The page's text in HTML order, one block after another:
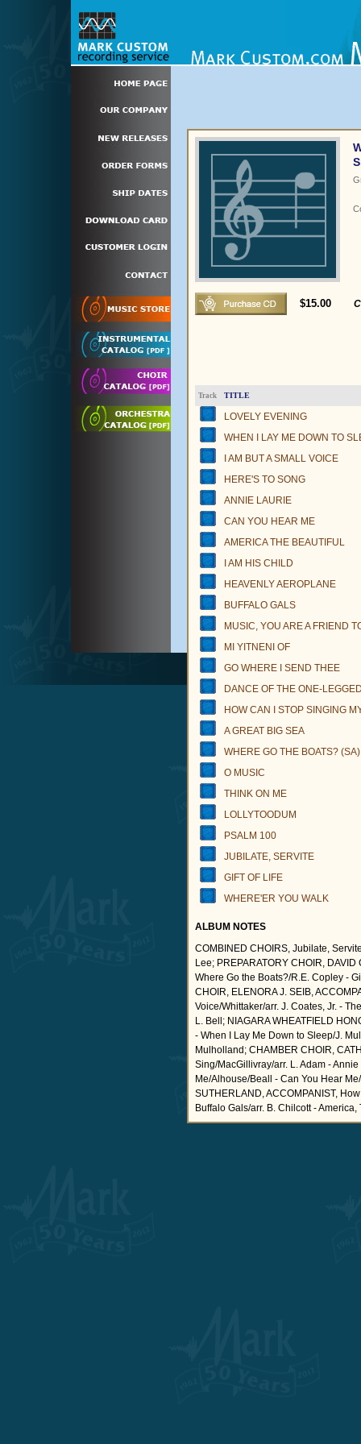
$15.00
Track TITLE
LOVELY EVENING
WHEN I LAY ME DOWN TO
I AM BUT A SMALL VOICE
HERE'S TO SONG
ANNIE LAURIE
CAN YOU HEAR ME
AMERICA THE BEAUTIFUL
I AM HIS CHILD
HEAVENLY AEROPLANE
BUFFALO GALS
MUSIC, YOU ARE A FRIEND
MI YITNENI OF
GO WHERE I SEND THEE
DANCE OF THE ONE-
HOW CAN I STOP SINGING
A GREAT BIG SEA
WHERE GO THE BOATS? (SA)
O MUSIC
THINK ON ME
LOLLYTOODUM
PSALM 100
JUBILATE, SERVITE
GIFT OF LIFE
WHERE'ER YOU WALK
ALBUM NOTES
COMBINED CHOIRS, Jubilate,
Lee; PREPARATORY CHOIR,
Where Go the Boats?/R.E. Copley -
CHOIR, ELENORA J. SEIB,
Voice/Whittaker/arr. J. Coates, Jr. -
L. Bell; NIAGARA WHEATFIELD
- When I Lay Me Down to Sleep/J.
Mulholland; CHAMBER CHOIR,
Sing/MacGillivray/arr. L. Adam -
Me/Alhouse/Beall - Can You Hear
SUTHERLAND, ACCOMPANIST,
Buffalo Gals/arr. B. Chilcott -